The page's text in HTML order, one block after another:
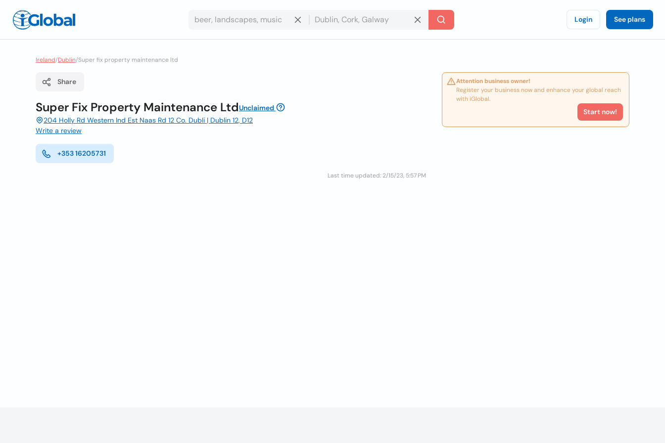
Login See plans
Ireland/Dublin/Super fix property maintenance ltd
Share
Super Fix Property Maintenance LtdUnclaimed
204 Holly Rd Western Ind Est Naas Rd 12 Co. Dubli | Dublin 12, D12
Write a review
+353 16205731
Last time updated: 2/15/23, 5:57 PM
Attention business owner!
Register your business now and enhance your global reach
with iGlobal.
Start now!